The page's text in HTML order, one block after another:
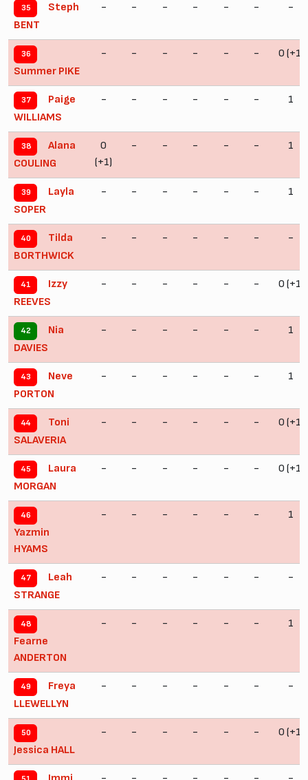
35
Steph
BENT
- - - - - - -
36
Summer PIKE
- - - - - - 0 (+1)
37
Paige
WILLIAMS
- - - - - - 1
38
Alana
COULING
0
(+1)
- - - - - 1
39
Layla
SOPER
- - - - - - 1
40
Tilda
BORTHWICK
- - - - - - -
41
Izzy
REEVES
- - - - - - 0 (+1)
42
Nia
DAVIES
- - - - - - 1
43
Neve
PORTON
- - - - - - 1
44
Toni
SALAVERIA
- - - - - - 0 (+1)
45
Laura
MORGAN
- - - - - - 0 (+1)
46
Yazmin
HYAMS
- - - - - - 1
47
Leah
STRANGE
- - - - - - -
48
Fearne
ANDERTON
- - - - - - 1
49
Freya
LLEWELLYN
- - - - - - -
50
Jessica HALL
- - - - - - 0 (+1)